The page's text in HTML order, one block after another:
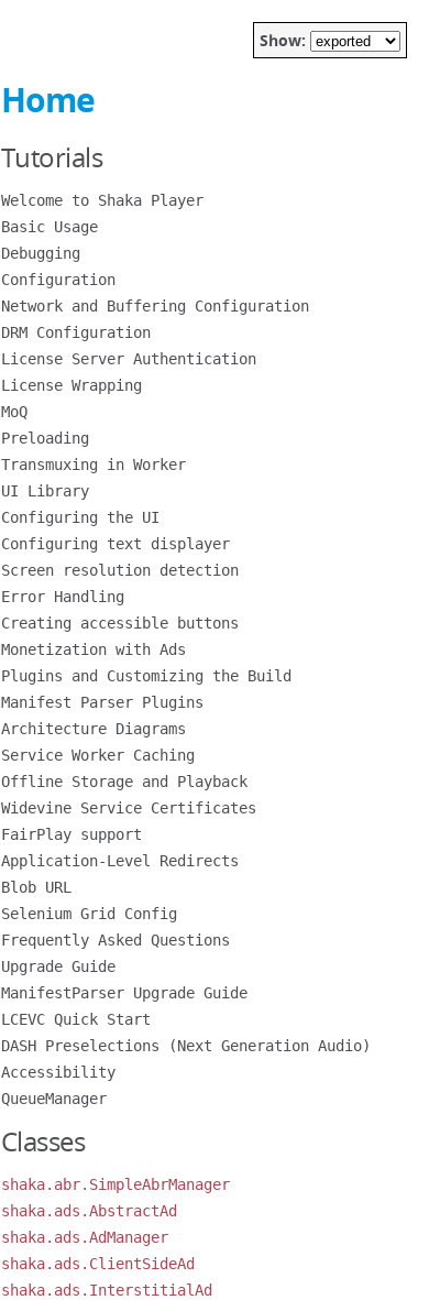
Show:
Home
Tutorials
Welcome to Shaka Player
Basic Usage
Debugging
Configuration
Network and Buffering Configuration
DRM Configuration
License Server Authentication
License Wrapping
MoQ
Preloading
Transmuxing in Worker
UI Library
Configuring the UI
Configuring text displayer
Screen resolution detection
Error Handling
Creating accessible buttons
Monetization with Ads
Plugins and Customizing the Build
Manifest Parser Plugins
Architecture Diagrams
Service Worker Caching
Offline Storage and Playback
Widevine Service Certificates
FairPlay support
Application-Level Redirects
Blob URL
Selenium Grid Config
Frequently Asked Questions
Upgrade Guide
ManifestParser Upgrade Guide
LCEVC Quick Start
DASH Preselections (Next Generation Audio)
Accessibility
QueueManager
Classes
shaka.abr.SimpleAbrManager
shaka.ads.AbstractAd
shaka.ads.AdManager
shaka.ads.ClientSideAd
shaka.ads.InterstitialAd